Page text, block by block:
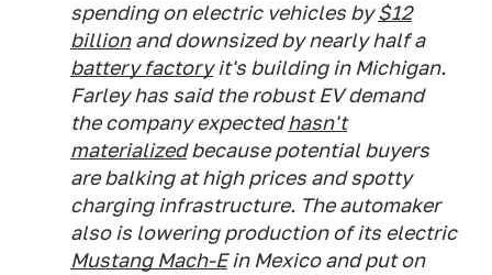
spending on electric vehicles by$12
billionand downsized by nearly half a
battery factoryit's building in Michigan.
Farley has said the robust EV demand
the company expectedhasn't
materializedbecause potential buyers
are balking at high prices and spotty
charging infrastructure. The automaker
also is lowering production of its electric
Mustang Mach-Ein Mexico and put on